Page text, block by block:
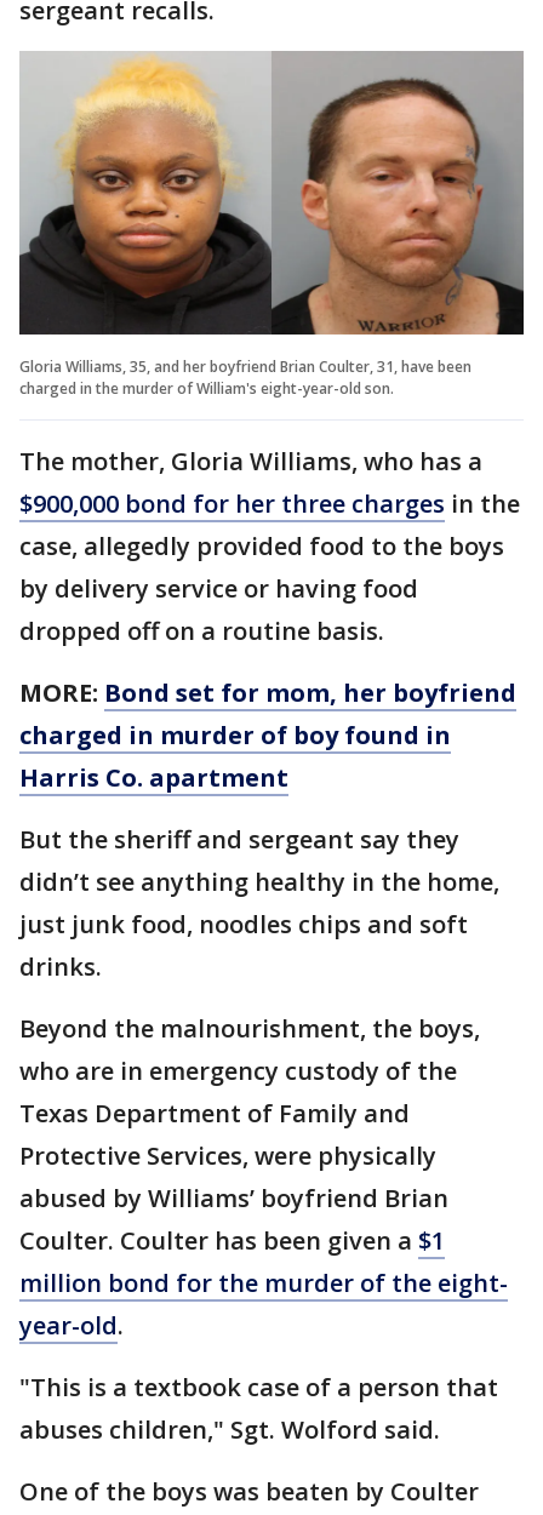
sergeant recalls.
Gloria Williams, 35, and her boyfriend Brian Coulter, 31, have been
charged in the murder of William's eight-year-old son.
The mother, Gloria Williams, who has a
$900,000 bond for her three charges in the
case, allegedly provided food to the boys
by delivery service or having food
dropped off on a routine basis.
MORE: Bond set for mom, her boyfriend
charged in murder of boy found in
Harris Co. apartment
But the sheriff and sergeant say they
didn’t see anything healthy in the home,
just junk food, noodles chips and soft
drinks.
Beyond the malnourishment, the boys,
who are in emergency custody of the
Texas Department of Family and
Protective Services, were physically
abused by Williams’ boyfriend Brian
Coulter. Coulter has been given a $1
million bond for the murder of the eight-
year-old.
"This is a textbook case of a person that
abuses children," Sgt. Wolford said.
One of the boys was beaten by Coulter